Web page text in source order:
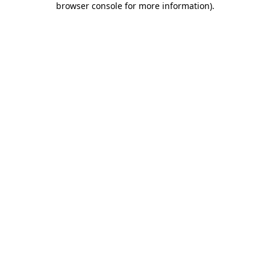
browser console for more information).